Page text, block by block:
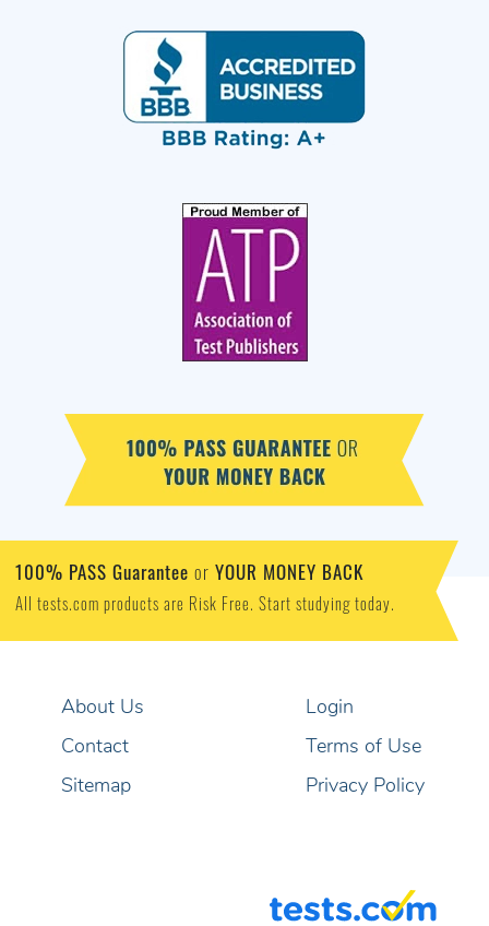
100% PASS Guarantee or YOUR MONEY BACK
All tests.com products are Risk Free. Start studying today.
About Us
Contact
Sitemap
Login
Terms of Use
Privacy Policy